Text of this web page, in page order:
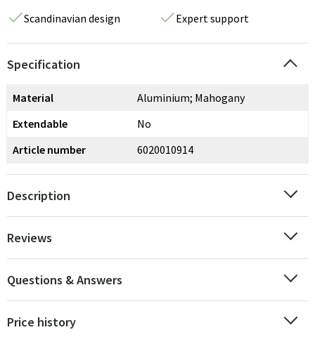
Scandinavian design
Expert support
Specification
Material
Aluminium; Mahogany
Extendable
No
Article number
6020010914
Description
Reviews
Questions & Answers
Price history